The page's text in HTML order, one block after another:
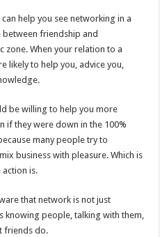
help you see networking in a
between friendship and
zone. When your relation to a
likely to help you, advice you,
be willing to help you more
if they were down in the 100%
many people try to
business with pleasure. Which is
action is.
that network is not just
knowing people, talking with them,
friends do.